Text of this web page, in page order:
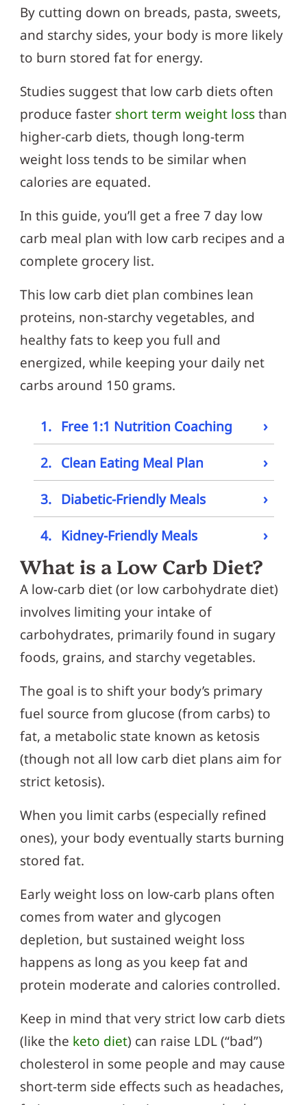
By cutting down on breads, pasta, sweets,
and starchy sides, your body is more likely
to burn stored fat for energy.
Studies suggest that low carb diets often
produce faster short term weight lossthan
higher-carb diets, though long-term
weight loss tends to be similar when
calories are equated.
In this guide, you’ll get a free 7 day low
carb meal plan with low carb recipes and a
complete grocery list.
This low carb diet plan combines lean
proteins, non-starchy vegetables, and
healthy fats to keep you full and
energized, while keeping your daily net
carbs around 150 grams.
1. Free 1:1 Nutrition Coaching ›
2. Clean Eating Meal Plan ›
3. Diabetic-Friendly Meals ›
4. Kidney-Friendly Meals ›
What is a Low Carb Diet?
A low-carb diet (or low carbohydrate diet)
involves limiting your intake of
carbohydrates, primarily found in sugary
foods, grains, and starchy vegetables.
The goal is to shift your body’s primary
fuel source from glucose (from carbs) to
fat, a metabolic state known as ketosis
(though not all low carb diet plans aim for
strict ketosis).
When you limit carbs (especially refined
ones), your body eventually starts burning
stored fat.
Early weight loss on low-carb plans often
comes from water and glycogen
depletion, but sustained weight loss
happens as long as you keep fat and
protein moderate and calories controlled.
Keep in mind that very strict low carb diets
(like the keto diet) can raise LDL (“bad”)
cholesterol in some people and may cause
short-term side effects such as headaches,